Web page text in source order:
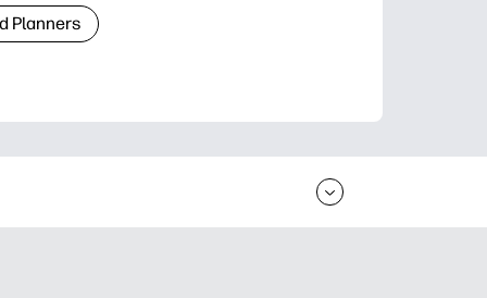
Planners